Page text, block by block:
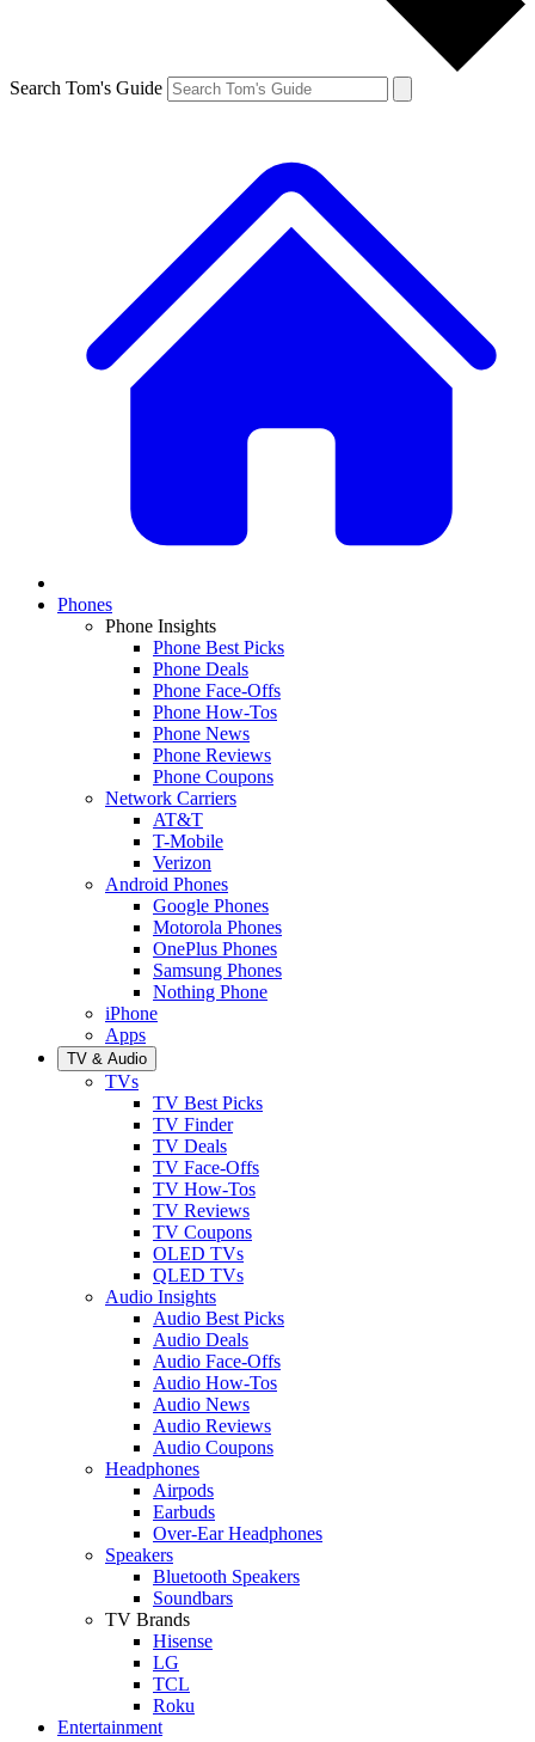
Search Tom's Guide
Phones
Phone Insights
Phone Best Picks
Phone Deals
Phone Face-Offs
Phone How-Tos
Phone News
Phone Reviews
Phone Coupons
Network Carriers
AT&T
T-Mobile
Verizon
Android Phones
Google Phones
Motorola Phones
OnePlus Phones
Samsung Phones
Nothing Phone
iPhone
Apps
TV & Audio
TVs
TV Best Picks
TV Finder
TV Deals
TV Face-Offs
TV How-Tos
TV Reviews
TV Coupons
OLED TVs
QLED TVs
Audio Insights
Audio Best Picks
Audio Deals
Audio Face-Offs
Audio How-Tos
Audio News
Audio Reviews
Audio Coupons
Headphones
Airpods
Earbuds
Over-Ear Headphones
Speakers
Bluetooth Speakers
Soundbars
TV Brands
Hisense
LG
TCL
Roku
Entertainment